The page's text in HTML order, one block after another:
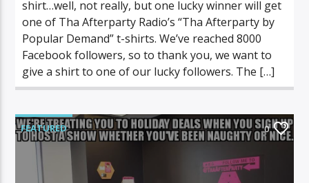
shirt…well, not really, but one lucky winner will get
one of Tha Afterparty Radio’s “Tha Afterparty by
Popular Demand” t-shirts. We’ve reached 8000
Facebook followers, so to thank you, we want to
give a shirt to one of our lucky followers. The […]
FEATURED 0